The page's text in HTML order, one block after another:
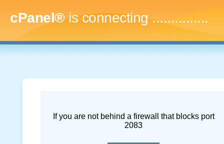
cPanel®is connecting...
If you are not behind a firewall that blocks port
2083